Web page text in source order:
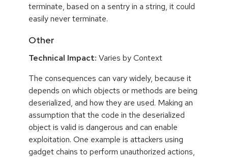
terminate, based on a sentry in a string, it could
easily never terminate.
Other
Technical Impact: Varies by Context
The consequences can vary widely, because it
depends on which objects or methods are being
deserialized, and how they are used. Making an
assumption that the code in the deserialized
object is valid is dangerous and can enable
exploitation. One example is attackers using
gadget chains to perform unauthorized actions,